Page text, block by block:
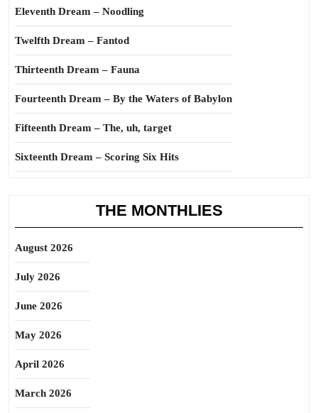
Eleventh Dream – Noodling
Twelfth Dream – Fantod
Thirteenth Dream – Fauna
Fourteenth Dream – By the Waters of Babylon
Fifteenth Dream – The, uh, target
Sixteenth Dream – Scoring Six Hits
THE MONTHLIES
August 2026
July 2026
June 2026
May 2026
April 2026
March 2026